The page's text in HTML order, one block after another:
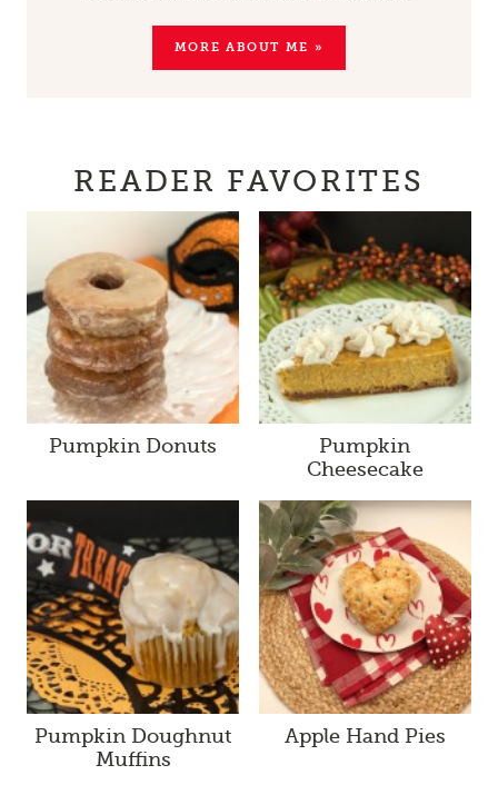
MORE ABOUT ME »
READER FAVORITES
Pumpkin Donuts
Pumpkin
Cheesecake
Pumpkin Doughnut
Muffins
Apple Hand Pies